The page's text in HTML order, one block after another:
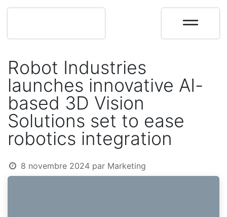
Robot Industries
launches innovative AI-
based 3D Vision
Solutions set to ease
robotics integration
8 novembre 2024 par Marketing